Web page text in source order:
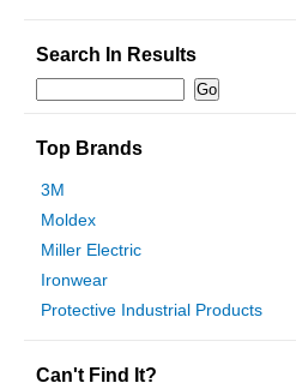
Search In Results
Top Brands
3M
Moldex
Miller Electric
Ironwear
Protective Industrial Products
Can't Find It?